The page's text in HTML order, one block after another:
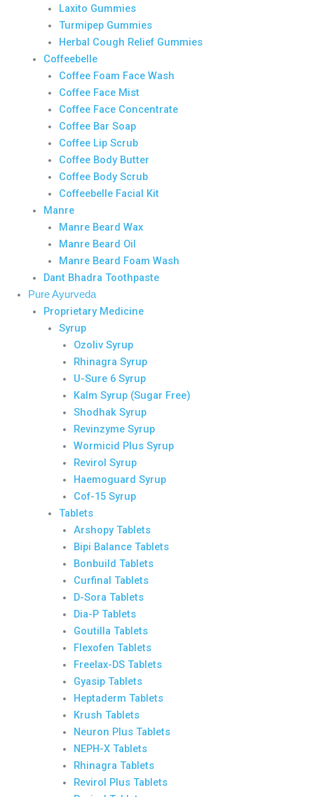
Laxito Gummies
Turmipep Gummies
Herbal Cough Relief Gummies
Coffeebelle
Coffee Foam Face Wash
Coffee Face Mist
Coffee Face Concentrate
Coffee Bar Soap
Coffee Lip Scrub
Coffee Body Butter
Coffee Body Scrub
Coffeebelle Facial Kit
Manre
Manre Beard Wax
Manre Beard Oil
Manre Beard Foam Wash
Dant Bhadra Toothpaste
Pure Ayurveda
Proprietary Medicine
Syrup
Ozoliv Syrup
Rhinagra Syrup
U-Sure 6 Syrup
Kalm Syrup (Sugar Free)
Shodhak Syrup
Revinzyme Syrup
Wormicid Plus Syrup
Revirol Syrup
Haemoguard Syrup
Cof-15 Syrup
Tablets
Arshopy Tablets
Bipi Balance Tablets
Bonbuild Tablets
Curfinal Tablets
D-Sora Tablets
Dia-P Tablets
Goutilla Tablets
Flexofen Tablets
Freelax-DS Tablets
Gyasip Tablets
Heptaderm Tablets
Krush Tablets
Neuron Plus Tablets
NEPH-X Tablets
Rhinagra Tablets
Revirol Plus Tablets